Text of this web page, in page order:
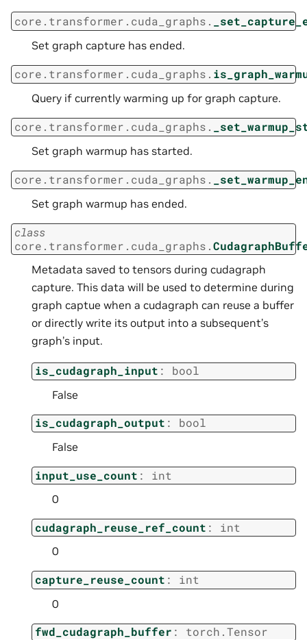
core.transformer.cuda_graphs.
Set graph capture has ended.
core.transformer.cuda_graphs.
Query if currently warming up for graph capture.
core.transformer.cuda_graphs.
Set graph warmup has started.
core.transformer.cuda_graphs.
Set graph warmup has ended.
class
core.transformer.cuda_graphs.
Metadata saved to tensors during cudagraph
capture. This data will be used to determine during
graph captue when a cudagraph can reuse a buffer
or directly write its output into a subsequent’s
graph’s input.
is_cudagraph_input : bool
False
is_cudagraph_output : bool
False
input_use_count : int
0
cudagraph_reuse_ref_count : int
0
capture_reuse_count : int
0
fwd_cudagraph_buffer : torch.Tensor